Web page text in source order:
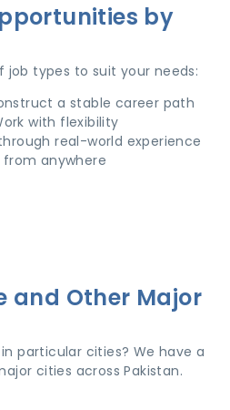
by
job types to suit your needs:
a stable career path
with flexibility
real-world experience
anywhere
and Other Major
particular cities? We have a
cities across Pakistan.